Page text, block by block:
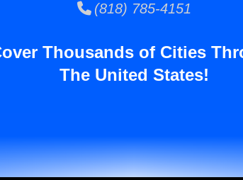
(818) 785-4151
Thousands of Cities
The United States!